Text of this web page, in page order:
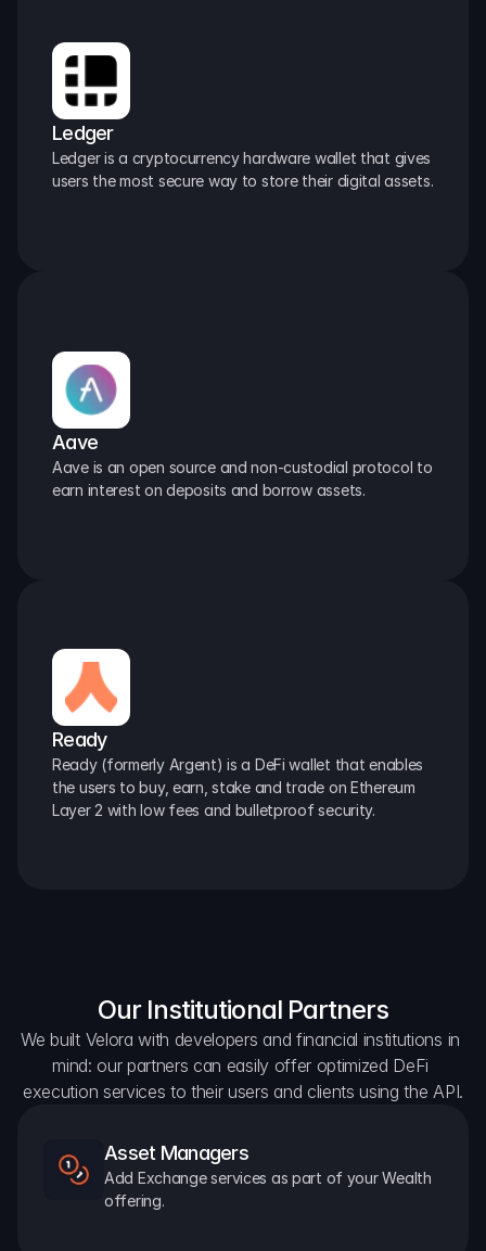
Ledger
Ledger is a cryptocurrency hardware wallet that gives
users the most secure way to store their digital assets.
Aave
Aave is an open source and non-custodial protocol to
earn interest on deposits and borrow assets.
Ready
Ready (formerly Argent) is a DeFi wallet that enables
the users to buy, earn, stake and trade on Ethereum
Layer 2 with low fees and bulletproof security.
Our Institutional Partners
We built Velora with developers and financial institutions in
mind: our partners can easily offer optimized DeFi
execution services to their users and clients using the API.
Asset Managers
Add Exchange services as part of your Wealth
offering.